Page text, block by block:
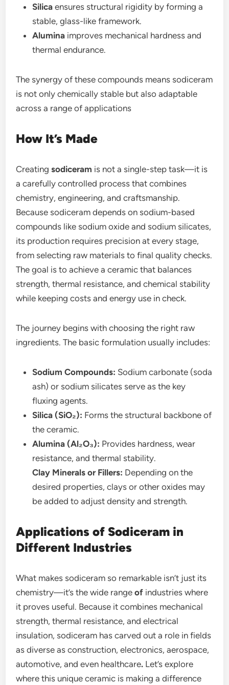
Silica ensures structural rigidity by forming a
stable, glass-like framework.
Alumina improves mechanical hardness and
thermal endurance.
The synergy of these compounds means sodiceram
is not only chemically stable but also adaptable
across a range of applications
How It’s Made
Creatingsodiceram is not a single-step task—it is
a carefully controlled process that combines
chemistry, engineering, and craftsmanship.
Because sodiceram depends on sodium-based
compounds like sodium oxide and sodium silicates,
its production requires precision at every stage,
from selecting raw materials to final quality checks.
The goal is to achieve a ceramic that balances
strength, thermal resistance, and chemical stability
while keeping costs and energy use in check.
The journey begins with choosing the right raw
ingredients. The basic formulation usually includes:
Sodium Compounds: Sodium carbonate (soda
ash) or sodium silicates serve as the key
fluxing agents.
Silica (SiO₂): Forms the structural backbone of
the ceramic.
Alumina (Al₂O₃): Provides hardness, wear
resistance, and thermal stability.
Clay Minerals or Fillers: Depending on the
desired properties, clays or other oxides may
be added to adjust density and strength.
Applications of Sodiceram in
Different Industries
What makes sodiceram so remarkable isn’t just its
chemistry—it’s the wide range of industries where
it proves useful. Because it combines mechanical
strength, thermal resistance, and electrical
insulation, sodiceram has carved out a role in fields
as diverse as construction, electronics, aerospace,
automotive, and even healthcare. Let’s explore
where this unique ceramic is making a difference